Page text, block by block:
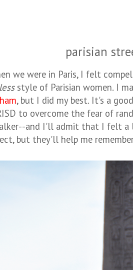
parisian
we were in Paris, I felt
style of Parisian women. I
, but I did my best. It's a
to overcome the fear of
and I'll admit that I felt a
but they'll help me